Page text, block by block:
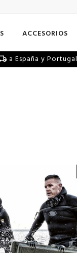
ACCESORIOS
a España y Portugal